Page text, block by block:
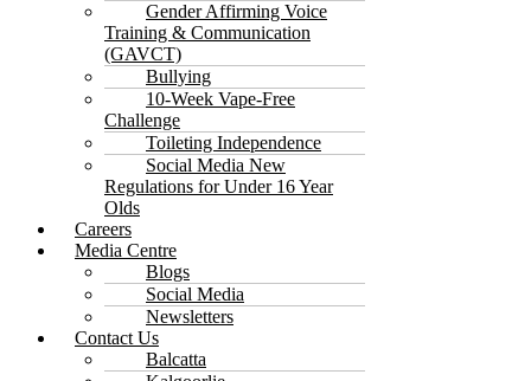
Gender Affirming Voice
Training & Communication
(GAVCT)
Bullying
10-Week Vape-Free
Challenge
Toileting Independence
Social Media New
Regulations for Under 16 Year
Olds
Careers
Media Centre
Blogs
Social Media
Newsletters
Contact Us
Balcatta